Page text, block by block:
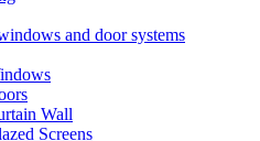
and door systems
Wall
Screens